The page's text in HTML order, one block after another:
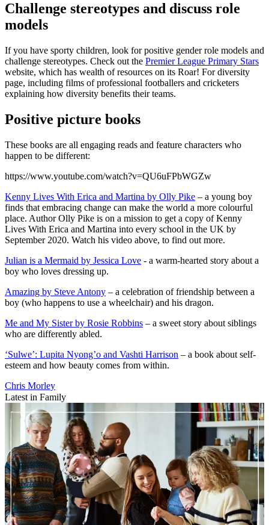
Challenge stereotypes and discuss role
models
If you have sporty children, look for positive gender role models and
challenge stereotypes. Check out the Premier League Primary Stars
website, which has wealth of resources on its Roar! For diversity
page, including films of professional footballers and cricketers
explaining how diversity benefits their teams.
Positive picture books
These books are all engaging reads and feature characters who
happen to be different:
https://www.youtube.com/watch?v=QU6uFPbWGZw
Kenny Lives With Erica and Martina by Olly Pike – a young boy
finds that embracing change can make the world a more colourful
place. Author Olly Pike is on a mission to get a copy of Kenny
Lives With Erica and Martina into every school in the UK by
September 2020. Watch his video above, to find out more.
Julian is a Mermaid by Jessica Love - a warm-hearted story about a
boy who loves dressing up.
Amazing by Steve Antony – a celebration of friendship between a
boy (who happens to use a wheelchair) and his dragon.
Me and My Sister by Rosie Robbins – a sweet story about siblings
who are differently abled.
‘Sulwe’: Lupita Nyong’o and Vashti Harrison – a book about self-
esteem and how beauty comes from within.
Chris Morley
Latest in Family